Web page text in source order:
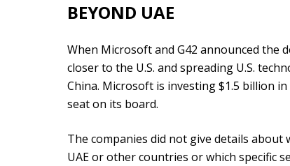
BEYOND UAE
When Microsoft and G42 announced the
closer to the U.S. and spreading U.S.
China. Microsoft is investing $1.5 billion
seat on its board.
The companies did not give details
UAE or other countries or which specific